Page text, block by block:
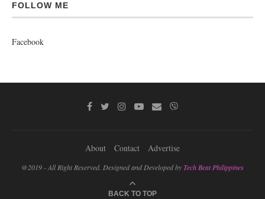
FOLLOW ME
Facebook
About Contact Advertise
@2019 - All Right Reserved. Designed and Developed byTech Beat Philippines
BACK TO TOP